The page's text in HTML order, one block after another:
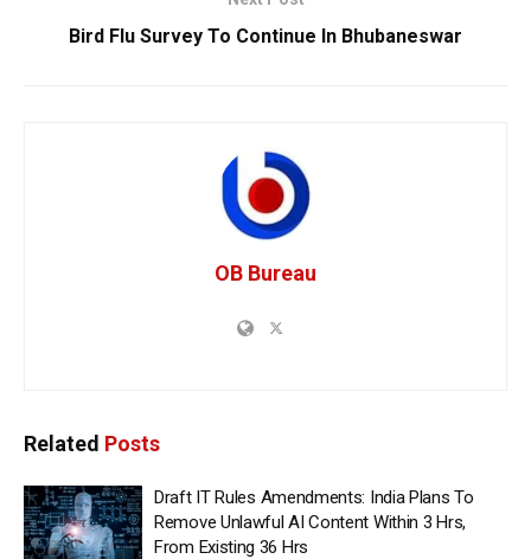
Bird Flu Survey To Continue In Bhubaneswar
OB Bureau
Related Posts
Draft IT Rules Amendments: India Plans To
Remove Unlawful AI Content Within 3 Hrs,
From Existing 36 Hrs